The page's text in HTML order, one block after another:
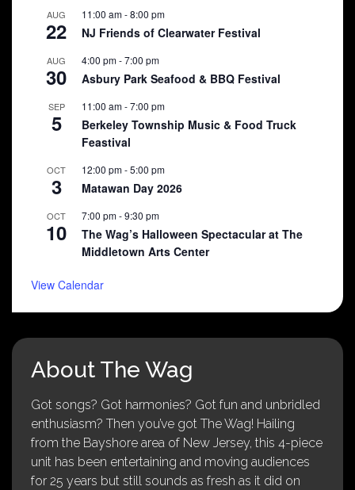
AUG
22
11:00 am-8:00 pm
NJ Friends of Clearwater Festival
AUG
30
4:00 pm-7:00 pm
Asbury Park Seafood & BBQ Festival
SEP
5
11:00 am-7:00 pm
Berkeley Township Music & Food Truck
Feastival
OCT
3
12:00 pm-5:00 pm
Matawan Day 2026
OCT
10
7:00 pm-9:30 pm
The Wag’s Halloween Spectacular at The
Middletown Arts Center
View Calendar
About The Wag
Got songs? Got harmonies? Got fun and unbridled
enthusiasm? Then you’ve got The Wag! Hailing
from the Bayshore area of New Jersey, this 4-piece
unit has been entertaining and moving audiences
for 25 years but still sounds as fresh as it did on